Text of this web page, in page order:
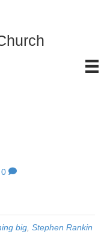
0
big, Stephen Rankin